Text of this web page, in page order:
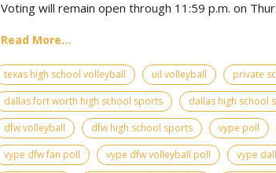
Voting will remain open through 11:59 p.m. on
Read More...
texas high school volleyball uil volleyball private
dallas fort worth high school sports
dallas high school
dfw volleyball
dfw high school sports vype poll
vype dfw fan poll
vype dfw volleyball poll vype